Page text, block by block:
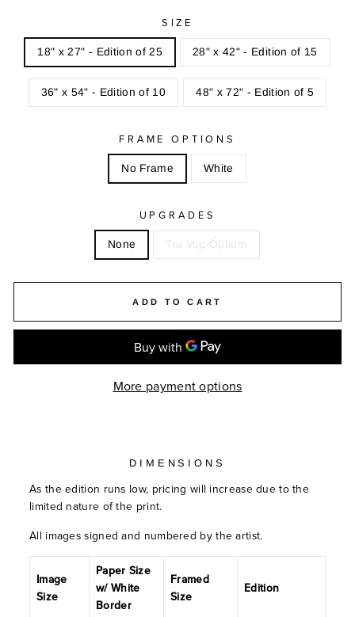
SIZE
18" x 27" - Edition of 25 28" x 42" - Edition of 15
36" x 54" - Edition of 10 48" x 72" - Edition of 5
FRAME OPTIONS
No Frame White
UPGRADES
None Tru Vue Optium
ADD TO CART
More payment options
DIMENSIONS
As the edition runs low, pricing will increase due to the
limited nature of the print.
All images signed and numbered by the artist.
Image
Size
Paper Size
w/ White
Border
Framed
Size
Edition